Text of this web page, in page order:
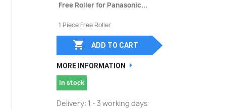
Free Roller for Panasonic...
1 Piece Free Roller
 ADD TO CART
MORE INFORMATION
In stock
Delivery: 1 - 3 working days